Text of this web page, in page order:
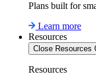
Plans built for
Learn more
Resources
Close Resources
Resources